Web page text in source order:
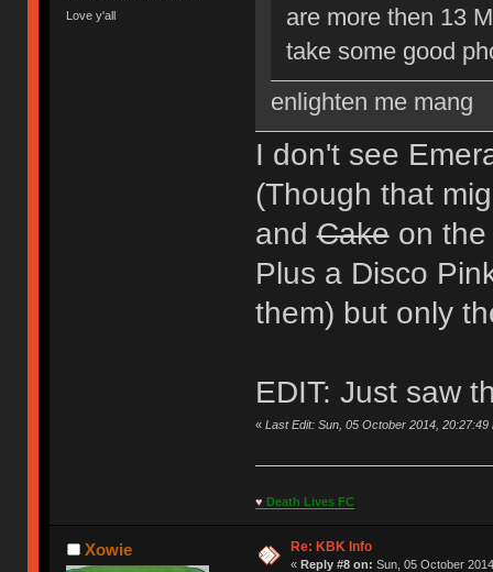
Love y'all
are more then 13
take some good
enlighten me mang
I don't see
(Though that
andCakeon the
Plus a Disco
them) but only
EDIT: Just saw
« Last Edit: Sun, 05 October 2014, 20:27:49
♥ Death Lives FC
Xowie Re: KBK Info
« Reply #8 on: Sun, 05 October